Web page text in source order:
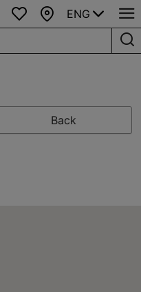
Favourites
Map
ENG
Back